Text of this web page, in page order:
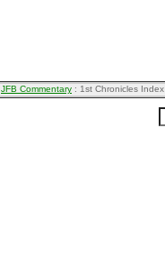
JFB Commentary : 1st Chronicles Index